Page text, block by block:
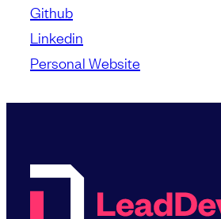
Github
Linkedin
Personal Website